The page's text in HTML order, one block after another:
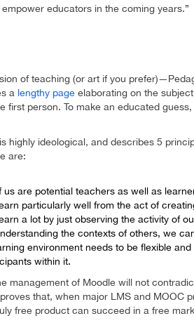
educators in the coming years.”
of teaching (or art if you
a lengthy page elaborating on the
first person. To make an educated
highly ideological, and describes 5
are:
us are potential teachers as well as
particularly well from the act of
a lot by just observing the activity of
the contexts of others, we
environment needs to be flexible
within it.
management of Moodle will not
that, when major LMS and MOOC
free product can succeed in a free